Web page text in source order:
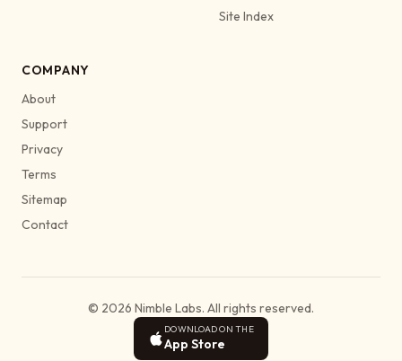
Site Index
COMPANY
About
Support
Privacy
Terms
Sitemap
Contact
© 2026 Nimble Labs. All rights reserved.
DOWNLOAD ON THE
App Store